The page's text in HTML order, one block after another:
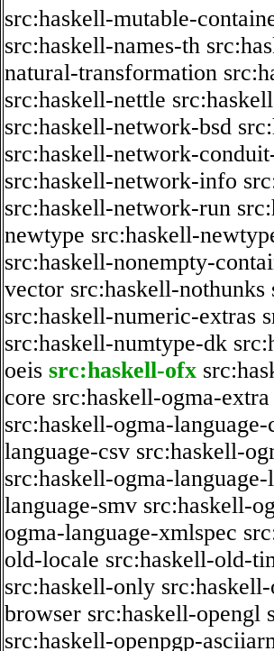
src:haskell-mutable-
src:haskell-names-th
natural-transformation
src:haskell-nettle
src:haskell-network-bsd
src:haskell-network-
src:haskell-network-info
src:haskell-network-run
newtype src:haskell-
src:haskell-nonempty-
vector src:haskell-nothunks
src:haskell-numeric-extras
src:haskell-numtype-dk
oeis src:haskell-ofx
core src:haskell-ogma-extra
src:haskell-ogma-
language-csv src:haskell-
src:haskell-ogma-language-
language-smv src:haskell-
ogma-language-xmlspec
old-locale src:haskell-old-
src:haskell-only
browser src:haskell-opengl
src:haskell-openpgp-